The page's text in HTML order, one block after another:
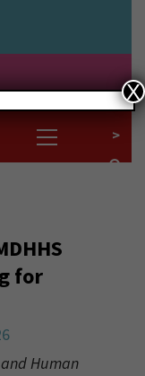
>
for
Human
X